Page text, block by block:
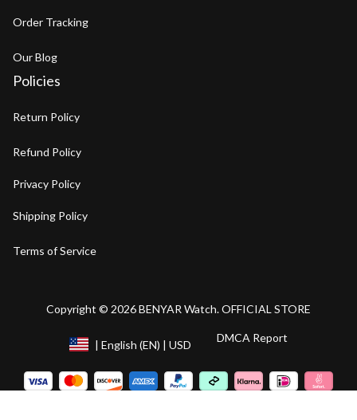
Order Tracking
Our Blog
Policies
Return Policy
Refund Policy
Privacy Policy
Shipping Policy
Terms of Service
Copyright © 2026 BENYAR Watch. OFFICIAL STORE
| English (EN) | USD DMCA Report